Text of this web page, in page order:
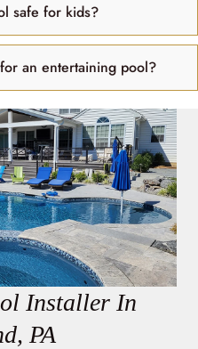
safe for kids?
an entertaining pool?
Installer In
PA